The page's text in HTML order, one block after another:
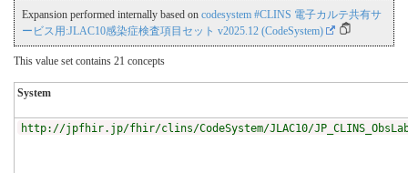
Expansion performed internally based on codesystem #CLINS 電子カルテ共有サ
ービス用:JLAC10感染症検査項目セット v2025.12 (CodeSystem)
This value set contains 21 concepts
System
http://jpfhir.jp/fhir/clins/CodeSystem/JLAC10/